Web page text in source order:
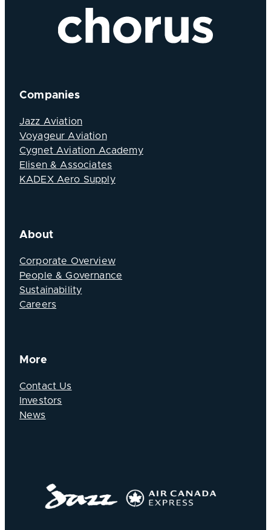
Companies
Jazz Aviation
Voyageur Aviation
Cygnet Aviation Academy
Elisen & Associates
KADEX Aero Supply
About
Corporate Overview
People & Governance
Sustainability
Careers
More
Contact Us
Investors
News